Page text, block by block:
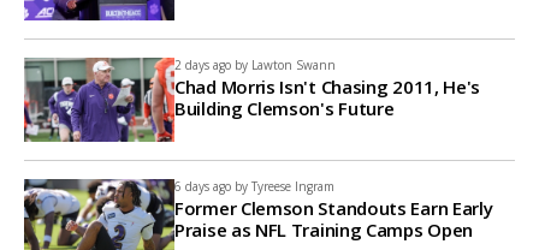
2 days ago by Lawton Swann
Chad Morris Isn't Chasing 2011, He's
Building Clemson's Future
6 days ago by Tyreese Ingram
Former Clemson Standouts Earn Early
Praise as NFL Training Camps Open